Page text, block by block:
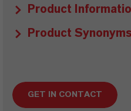
Product
Product Synonyms
GET IN CONTACT